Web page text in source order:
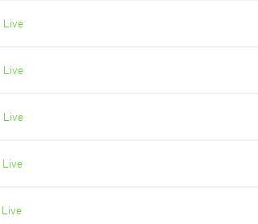
Live
Live
Live
Live
Live